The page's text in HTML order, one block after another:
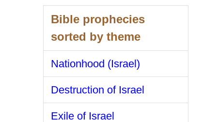
Bible prophecies
sorted by theme
Nationhood (Israel)
Destruction of Israel
Exile of Israel